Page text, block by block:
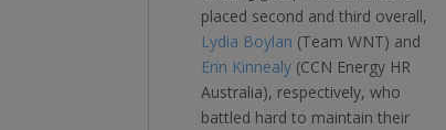
placed second and third overall,
Lydia Boylan (Team WNT) and
Erin Kinnealy (CCN Energy HR
Australia), respectively, who
battled hard to maintain their